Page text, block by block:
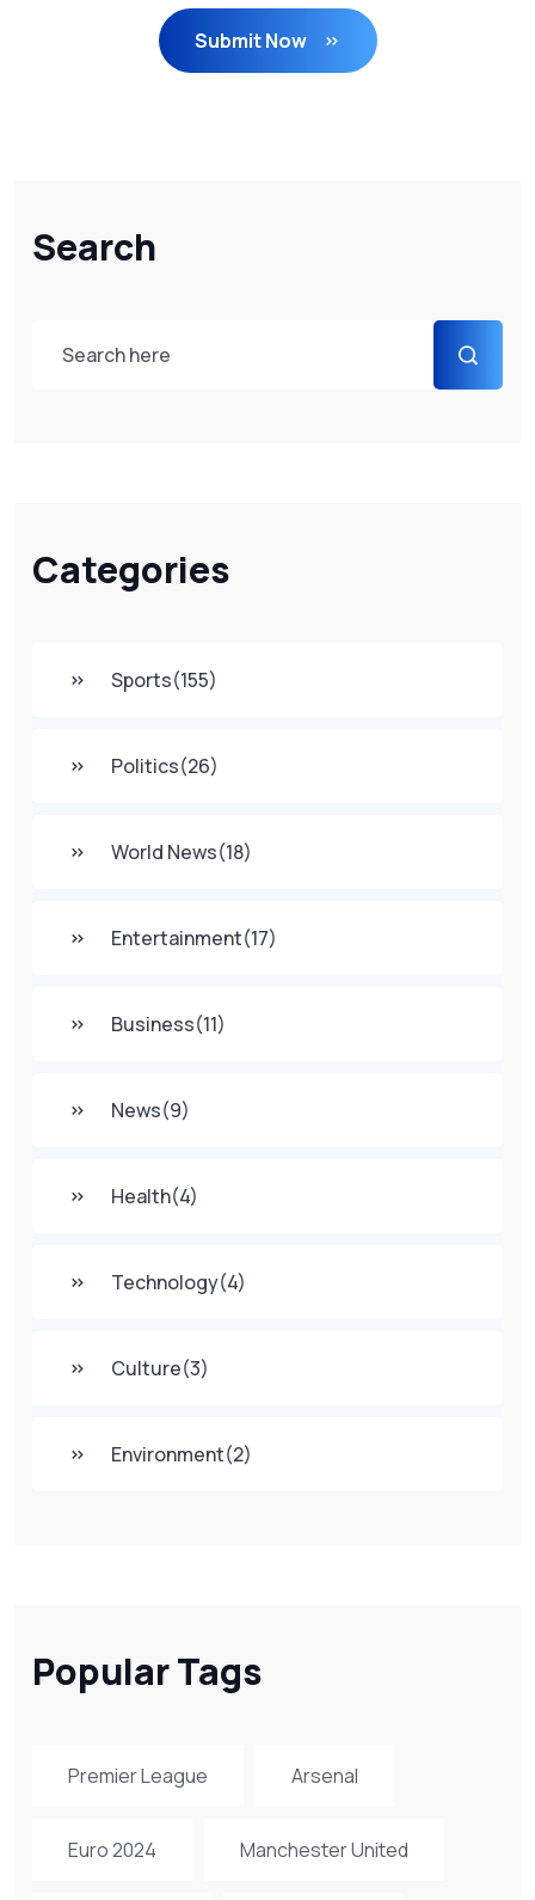
Search
Categories
Sports(155)
Politics(26)
World News(18)
Entertainment(17)
Business(11)
News(9)
Health(4)
Technology(4)
Culture(3)
Environment(2)
Popular Tags
Premier League Arsenal
Euro 2024 Manchester United
Submit Now